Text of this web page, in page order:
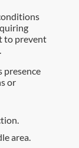
to prevent
.
presence
or
area.